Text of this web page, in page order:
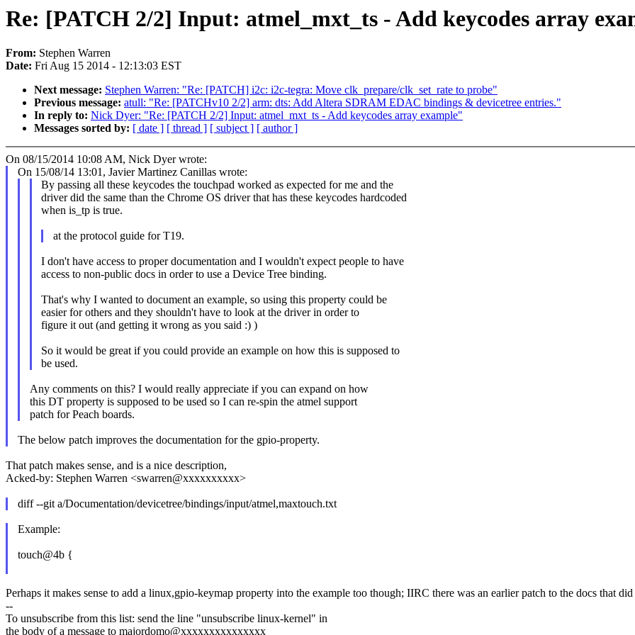
Re: [PATCH 2/2] Input: atmel_mxt_ts - Add keycodes array
From: Stephen Warren
Date: Fri Aug 15 2014 - 12:13:03 EST
Next message: Stephen Warren: "Re: [PATCH] i2c: i2c-tegra: Move clk_prepare/clk_set_rate to probe"
Previous message: atull: "Re: [PATCHv10 2/2] arm: dts: Add Altera SDRAM EDAC bindings & devicetree entries."
In reply to: Nick Dyer: "Re: [PATCH 2/2] Input: atmel_mxt_ts - Add keycodes array example"
Messages sorted by: [ date ] [ thread ] [ subject ] [ author ]
On 08/15/2014 10:08 AM, Nick Dyer wrote:
On 15/08/14 13:01, Javier Martinez Canillas wrote:
By passing all these keycodes the touchpad worked as expected for me and the
driver did the same than the Chrome OS driver that has these keycodes hardcoded
when is_tp is true.
at the protocol guide for T19.
I don't have access to proper documentation and I wouldn't expect people to have
access to non-public docs in order to use a Device Tree binding.
That's why I wanted to document an example, so using this property could be
easier for others and they shouldn't have to look at the driver in order to
figure it out (and getting it wrong as you said :) )
So it would be great if you could provide an example on how this is supposed to
be used.
Any comments on this? I would really appreciate if you can expand on how
this DT property is supposed to be used so I can re-spin the atmel support
patch for Peach boards.
The below patch improves the documentation for the gpio-property.
That patch makes sense, and is a nice description,
Acked-by: Stephen Warren <swarren@xxxxxxxxxx>
diff --git a/Documentation/devicetree/bindings/input/atmel,maxtouch.txt
Example:
touch@4b {
Perhaps it makes sense to add a linux,gpio-keymap property into the example too though; IIRC there was an earlier patch to the docs that did
--
To unsubscribe from this list: send the line "unsubscribe linux-kernel" in
the body of a message to majordomo@xxxxxxxxxxxxxxx